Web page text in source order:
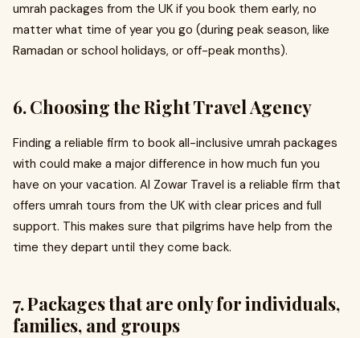
umrah packages from the UK if you book them early, no
matter what time of year you go (during peak season, like
Ramadan or school holidays, or off-peak months).
6. Choosing the Right Travel Agency
Finding a reliable firm to book all-inclusive umrah packages
with could make a major difference in how much fun you
have on your vacation. Al Zowar Travel is a reliable firm that
offers umrah tours from the UK with clear prices and full
support. This makes sure that pilgrims have help from the
time they depart until they come back.
7. Packages that are only for individuals,
families, and groups